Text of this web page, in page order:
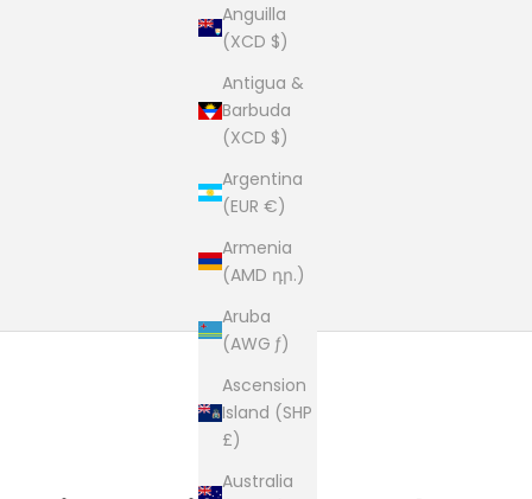
Anguilla
(XCD $)
Antigua &
Barbuda
(XCD $)
Argentina
(EUR €)
Armenia
(AMD դր.)
Aruba
(AWG ƒ)
Ascension
Island (SHP
£)
Australia